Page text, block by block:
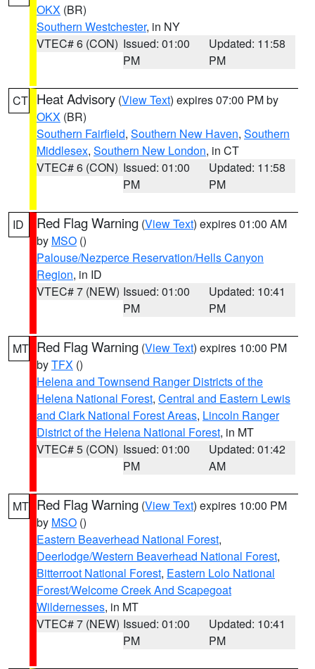
OKX (BR)
Southern Westchester, in NY
VTEC# 6 (CON) Issued: 01:00
PM
Updated: 11:58
PM
CT Heat Advisory (View Text) expires 07:00 PM by
OKX (BR)
Southern Fairfield, Southern New Haven, Southern
Middlesex, Southern New London, in CT
VTEC# 6 (CON) Issued: 01:00
PM
Updated: 11:58
PM
ID Red Flag Warning (View Text) expires 01:00 AM
by MSO ()
Palouse/Nezperce Reservation/Hells Canyon
Region, in ID
VTEC# 7 (NEW) Issued: 01:00
PM
Updated: 10:41
PM
MT Red Flag Warning (View Text) expires 10:00 PM
byTFX ()
Helena and Townsend Ranger Districts of the
Helena National Forest, Central and Eastern Lewis
and Clark National Forest Areas, Lincoln Ranger
District of the Helena National Forest, in MT
VTEC# 5 (CON) Issued: 01:00
PM
Updated: 01:42
AM
MT Red Flag Warning (View Text) expires 10:00 PM
by MSO ()
Eastern Beaverhead National Forest,
Deerlodge/Western Beaverhead National Forest,
Bitterroot National Forest, Eastern Lolo National
Forest/Welcome Creek And Scapegoat
Wildernesses, in MT
VTEC# 7 (NEW) Issued: 01:00
PM
Updated: 10:41
PM